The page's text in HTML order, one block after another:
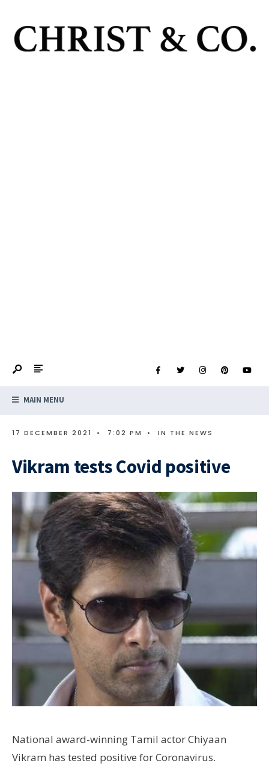
MAIN MENU
17 DECEMBER 2021 • 7:02 PM • IN THE NEWS
Vikram tests Covid positive
National award-winning Tamil actor Chiyaan
Vikram has tested positive for Coronavirus.